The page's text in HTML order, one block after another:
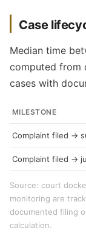
Case
Median time
computed from
cases with
MILESTONE
Complaint filed →
Complaint filed →
Source: court
monitoring are
documented filing
calculation.